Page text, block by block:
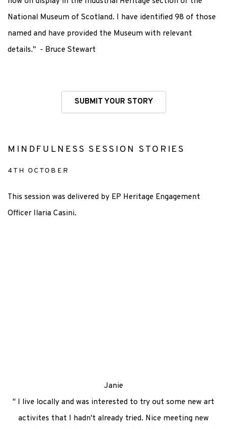
National Museum of Scotland. I have identified 98 of those
named and have provided the Museum with relevant
details." - Bruce Stewart
SUBMIT YOUR STORY
MINDFULNESS SESSION STORIES
4TH OCTOBER
This session was delivered by EP Heritage Engagement
Officer Ilaria Casini.
Janie
" I live locally and was interested to try out some new art
activites that I hadn't already tried. Nice meeting new